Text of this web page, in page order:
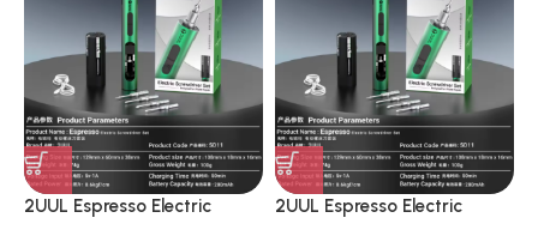
2UUL Espresso Electric
2UUL Espresso Electric